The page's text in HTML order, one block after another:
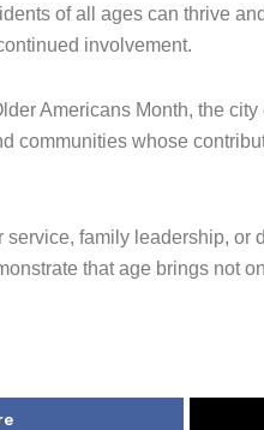
of all ages can thrive
involvement.
Americans Month, the
communities whose
service, family leadership, or
that age brings not